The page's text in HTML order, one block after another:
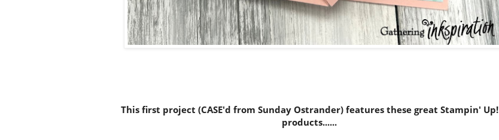
This first project (CASE'd from Sunday Ostrander) features these great Stampin' Up!
products......